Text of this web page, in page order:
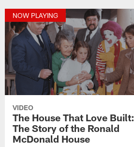
NOW PLAYING
VIDEO
The House That Love Built:
The Story of the Ronald
McDonald House